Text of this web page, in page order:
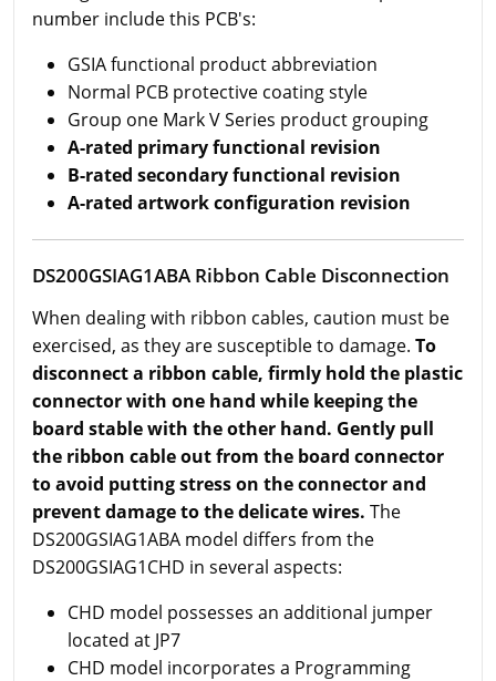
number include this PCB's:
GSIA functional product abbreviation
Normal PCB protective coating style
Group one Mark V Series product grouping
A-rated primary functional revision
B-rated secondary functional revision
A-rated artwork configuration revision
DS200GSIAG1ABA Ribbon Cable Disconnection
When dealing with ribbon cables, caution must be
exercised, as they are susceptible to damage. To
disconnect a ribbon cable, firmly hold the plastic
connector with one hand while keeping the
board stable with the other hand. Gently pull
the ribbon cable out from the board connector
to avoid putting stress on the connector and
prevent damage to the delicate wires. The
DS200GSIAG1ABA model differs from the
DS200GSIAG1CHD in several aspects:
CHD model possesses an additional jumper
located at JP7
CHD model incorporates a Programming